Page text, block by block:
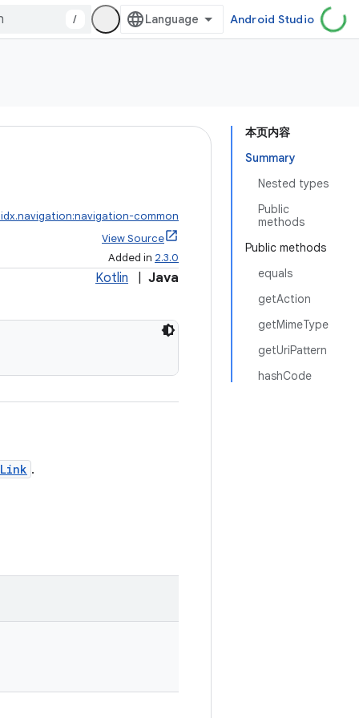
/ Android Studio
本页内容
Summary
Nested types
Public
methods
Public methods
equals
getAction
getMimeType
getUriPattern
hashCode
common
View Source
Added in 2.3.0
Kotlin Java
.